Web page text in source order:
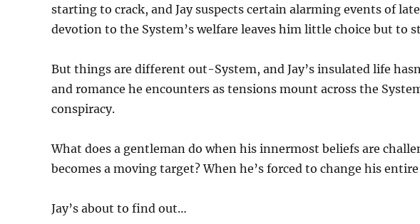
starting to crack, and Jay suspects certain alarming events of
devotion to the System’s welfare leaves him little choice but to
But things are different out-System, and Jay’s insulated life
and romance he encounters as tensions mount across the
conspiracy.
What does a gentleman do when his innermost beliefs are
becomes a moving target? When he’s forced to change his
Jay’s about to find out…